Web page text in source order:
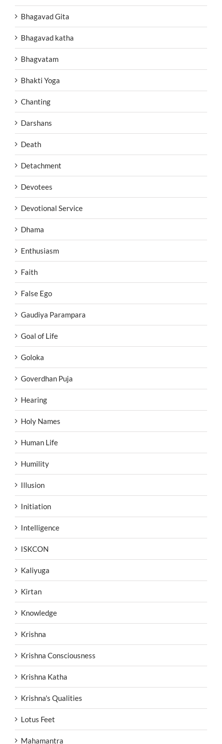
Bhagavad Gita
Bhagavad katha
Bhagvatam
Bhakti Yoga
Chanting
Darshans
Death
Detachment
Devotees
Devotional Service
Dhama
Enthusiasm
Faith
False Ego
Gaudiya Parampara
Goal of Life
Goloka
Goverdhan Puja
Hearing
Holy Names
Human Life
Humility
Illusion
Initiation
Intelligence
ISKCON
Kaliyuga
Kirtan
Knowledge
Krishna
Krishna Consciousness
Krishna Katha
Krishna's Qualities
Lotus Feet
Mahamantra